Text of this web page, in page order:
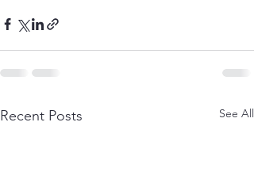
Recent Posts See All